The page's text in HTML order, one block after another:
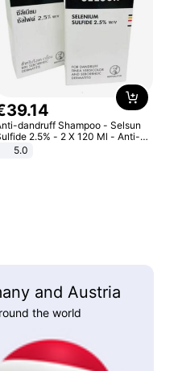
39.14
dandruff Shampoo - Selsun
2.5% - 2 X 120 Ml - Anti-
dandruff - Hair Loss Prevention
5.0
and Austria
the world